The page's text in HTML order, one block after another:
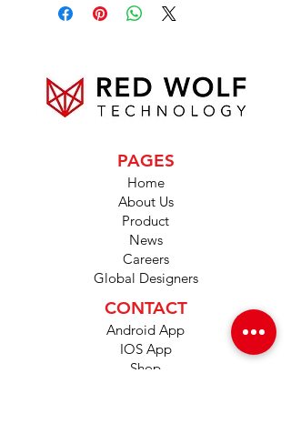
PAGES
Home
About Us
Product
News
Careers
Global Designers
CONTACT
Android App
IOS App
Shop